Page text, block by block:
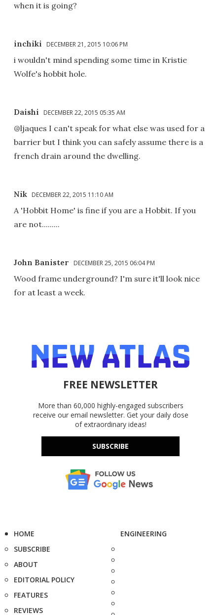
when it is going?
inchiki DECEMBER 21, 2015 10:06 PM
i wouldn't mind spending some time in Kristie
Wolfe's hobbit hole.
Daishi DECEMBER 22, 2015 05:35 AM
@ljaques I can't speak for what else was used for a
barrier but I think you can safely assume there is a
french drain around the dwelling.
Nik DECEMBER 22, 2015 11:10 AM
A 'Hobbit Home' is fine if you are a Hobbit. If you
are not.........
John Banister DECEMBER 25, 2015 06:04 PM
Wood frame underground? I'm sure it'll look nice
for at least a week.
FREE NEWSLETTER
More than 60,000 highly-engaged subscribers
receive our email newsletter. Get your daily dose
of extraordinary ideas!
SUBSCRIBE
HOME
SUBSCRIBE
ABOUT
EDITORIAL POLICY
FEATURES
REVIEWS
ENGINEERING